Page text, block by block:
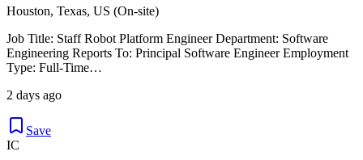
Houston, Texas, US (On-site)
Job Title: Staff Robot Platform Engineer Department: Software
Engineering Reports To: Principal Software Engineer Employment
Type: Full-Time…
2 days ago
Save
IC